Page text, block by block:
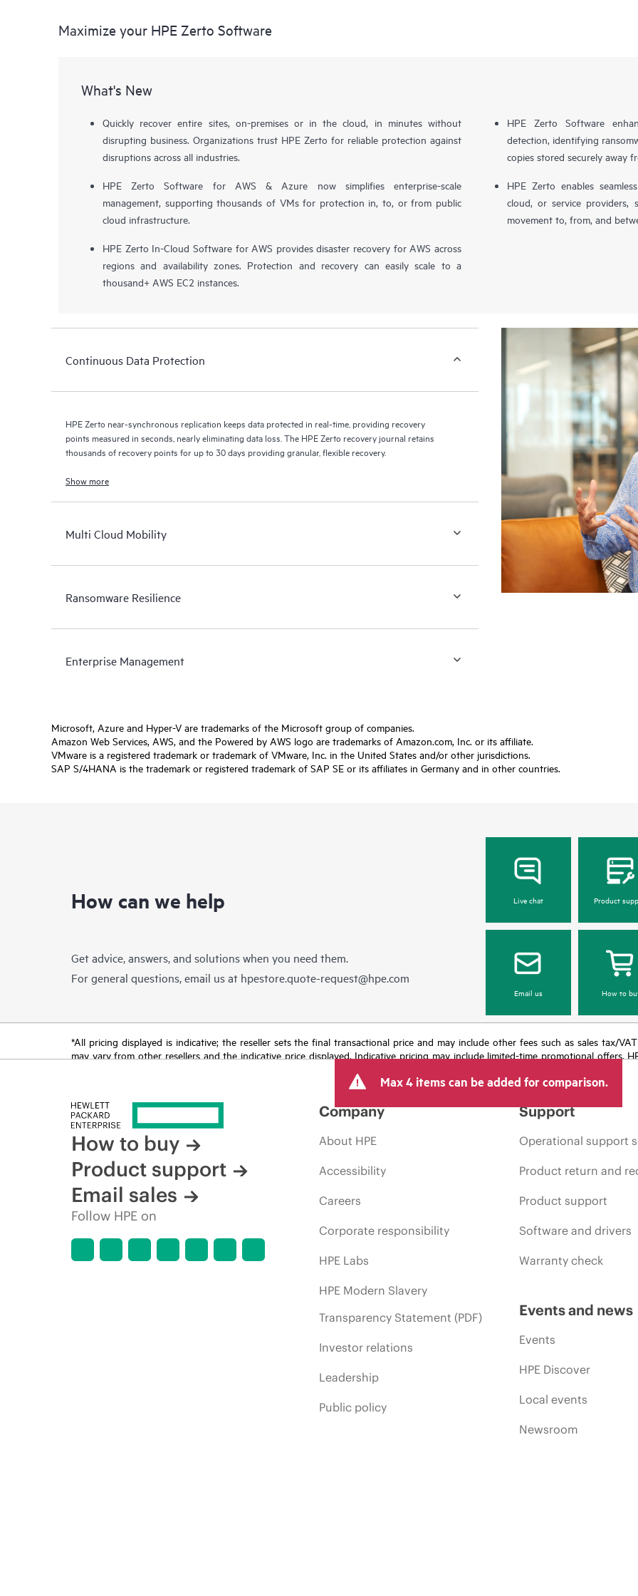
Maximize your HPE Zerto Software
What's New
Quickly recover entire sites, on-premises or in the cloud, in minutes without
disrupting business. Organizations trust HPE Zerto for reliable protection against
disruptions across all industries.
HPE Zerto Software for AWS & Azure now simplifies enterprise-scale
management, supporting thousands of VMs for protection in, to, or from public
cloud infrastructure.
HPE Zerto In-Cloud Software for AWS provides disaster recovery for AWS across
regions and availability zones. Protection and recovery can easily scale to a
thousand+ AWS EC2 instances.
HPE Zerto Software
detection, identifying
copies stored securely away
HPE Zerto enables
cloud, or service providers,
movement to, from, and
Continuous Data Protection
HPE Zerto near-synchronous replication keeps data protected in real-time, providing recovery
points measured in seconds, nearly eliminating data loss. The HPE Zerto recovery journal retains
thousands of recovery points for up to 30 days providing granular, flexible recovery.
Show more
Multi Cloud Mobility
Ransomware Resilience
Enterprise Management
Microsoft, Azure and Hyper-V are trademarks of the Microsoft group of companies.
Amazon Web Services, AWS, and the Powered by AWS logo are trademarks of Amazon.com, Inc. or its affiliate.
VMware is a registered trademark or trademark of VMware, Inc. in the United States and/or other jurisdictions.
SAP S/4HANA is the trademark or registered trademark of SAP SE or its affiliates in Germany and in other countries.
How can we help
Get advice, answers, and solutions when you need them.
For general questions, email us at hpestore.quote-request@hpe.com
Live chat Product
Email us How to
*All pricing displayed is indicative; the reseller sets the final transactional price and may include other fees such as sales tax/
may vary from other resellers and the indicative price displayed. Indicative pricing may include limited-time promotional offers.
Max 4 items can be added for comparison.
How to buy
Product support
Email sales
Follow HPE on
Company
About HPE
Accessibility
Careers
Corporate responsibility
HPE Labs
HPE Modern Slavery
Transparency Statement (PDF)
Investor relations
Leadership
Public policy
Support
Operational support
Product return and
Product support
Software and drivers
Warranty check
Events and news
Events
HPE Discover
Local events
Newsroom